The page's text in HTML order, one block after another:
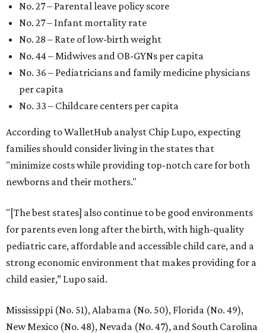
No. 27 – Parental leave policy score
No. 27 – Infant mortality rate
No. 28 – Rate of low-birth weight
No. 44 – Midwives and OB-GYNs per capita
No. 36 – Pediatricians and family medicine physicians
per capita
No. 33 – Childcare centers per capita
According to WalletHub analyst Chip Lupo, expecting
families should consider living in the states that
"minimize costs while providing top-notch care for both
newborns and their mothers."
"[The best states] also continue to be good environments
for parents even long after the birth, with high-quality
pediatric care, affordable and accessible child care, and a
strong economic environment that makes providing for a
child easier,” Lupo said.
Mississippi (No. 51), Alabama (No. 50), Florida (No. 49),
New Mexico (No. 48), Nevada (No. 47), and South Carolina